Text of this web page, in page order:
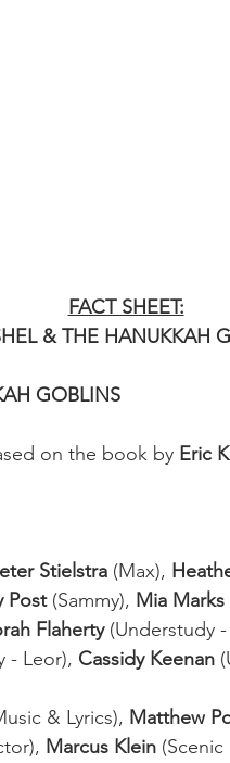
FACT SHEET:
& THE HANUKKAH
GOBLINS
on the book by Eric
Stielstra (Max),
Post (Sammy), Mia Marks
Flaherty (Understudy -
- Leor), Cassidy Keenan
& Lyrics), Matthew
Marcus Klein